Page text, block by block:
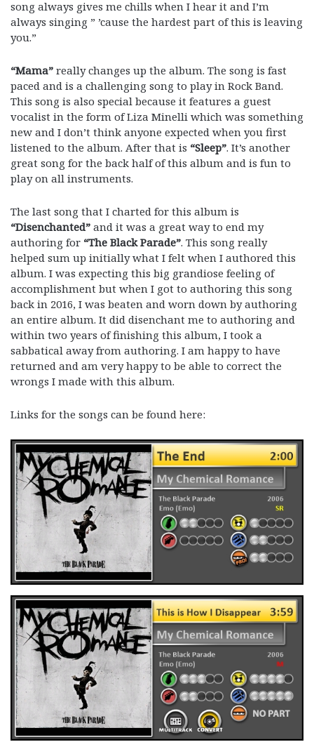
song always gives me chills when I hear it and I’m
always singing ” ’cause the hardest part of this is leaving
you.”
“Mama” really changes up the album. The song is fast
paced and is a challenging song to play in Rock Band.
This song is also special because it features a guest
vocalist in the form of Liza Minelli which was something
new and I don’t think anyone expected when you first
listened to the album. After that is “Sleep”. It’s another
great song for the back half of this album and is fun to
play on all instruments.
The last song that I charted for this album is
“Disenchanted” and it was a great way to end my
authoring for “The Black Parade”. This song really
helped sum up initially what I felt when I authored this
album. I was expecting this big grandiose feeling of
accomplishment but when I got to authoring this song
back in 2016, I was beaten and worn down by authoring
an entire album. It did disenchant me to authoring and
within two years of finishing this album, I took a
sabbatical away from authoring. I am happy to have
returned and am very happy to be able to correct the
wrongs I made with this album.
Links for the songs can be found here: